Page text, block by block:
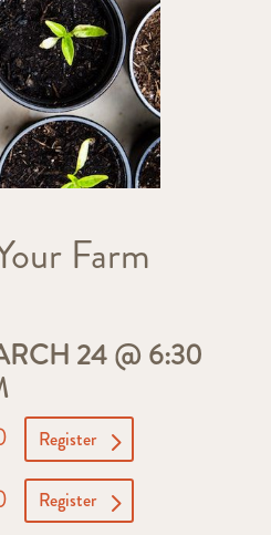
Farm
24 @ 6:30
Register
Register